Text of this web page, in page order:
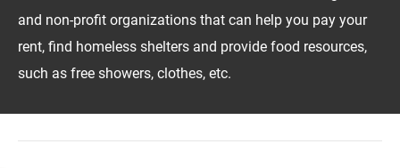
and non-profit organizations that can help you pay your
rent, find homeless shelters and provide food resources,
such as free showers, clothes, etc.